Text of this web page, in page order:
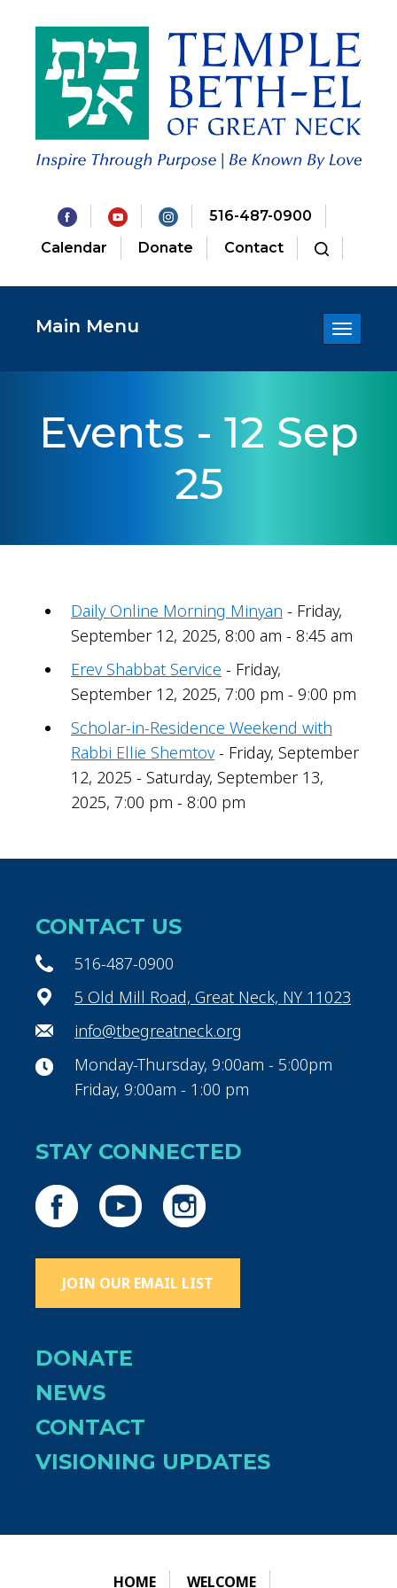
516-487-0900
Calendar
Donate Contact
Toggle
Main Menu
Events - 12 Sep
25
Daily Online Morning Minyan - Friday,
September 12, 2025, 8:00 am - 8:45 am
Erev Shabbat Service - Friday,
September 12, 2025, 7:00 pm - 9:00 pm
Scholar-in-Residence Weekend with
Rabbi Ellie Shemtov- Friday, September
12, 2025 - Saturday, September 13,
2025, 7:00 pm - 8:00 pm
CONTACT US
516-487-0900
5 Old Mill Road, Great Neck, NY 11023
info@tbegreatneck.org
Monday-Thursday, 9:00am - 5:00pm
Friday, 9:00am - 1:00 pm
STAY CONNECTED
JOIN OUR EMAIL LIST
DONATE
NEWS
CONTACT
VISIONING UPDATES
HOME WELCOME